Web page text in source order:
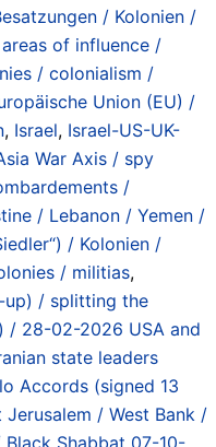
/ Kolonien /
of influence /
/ colonialism /
Union (EU) /
, Israel, Israel-US-UK-
War Axis / spy
/
/ Lebanon / Yemen /
/ Kolonien /
/ militias,
up) / splitting the
/ 28-02-2026 USA and
state leaders
Accords (signed 13
Jerusalem / West Bank /
Black Shabbat 07-10-